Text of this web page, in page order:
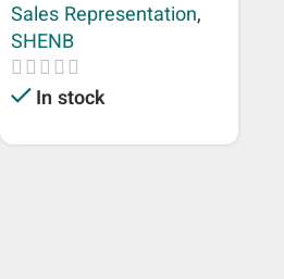
Sales Representation,
SHENB
In stock